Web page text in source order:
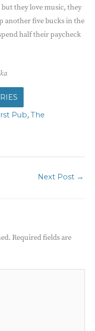
they love music, they
another five bucks in the
half their paycheck
Pub, The
Next Post →
Required fields are